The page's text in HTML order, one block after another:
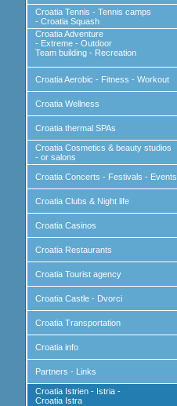
Croatia Tennis - Tennis camps
- Croatia Squash
Croatia Adventure
- Extreme - Outdoor
Team building - Recreation
Croatia Aerobic - Fitness - Workout
Croatia Wellness
Croatia thermal SPAs
Croatia Cosmetics & beauty studios
- or salons
Croatia Concerts - Festivals - Events
Croatia Clubs & Night life
Croatia Casinos
Croatia Restaurants
Croatia Tourist agency
Croatia Castle - Dvorci
Croatia Transportation
Croatia info
Partners - Links
Croatia Istrien - Istria -
Croatia Istra